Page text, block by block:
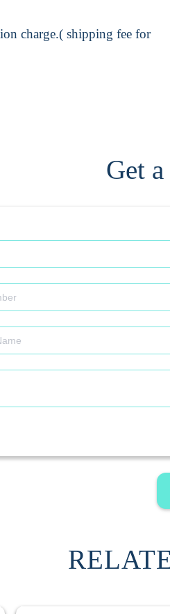
charge.( shipping fee for
Get